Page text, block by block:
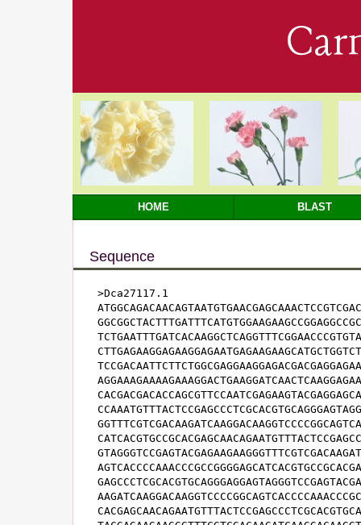
HOME BLAST
Sequence
>Dca27117.1